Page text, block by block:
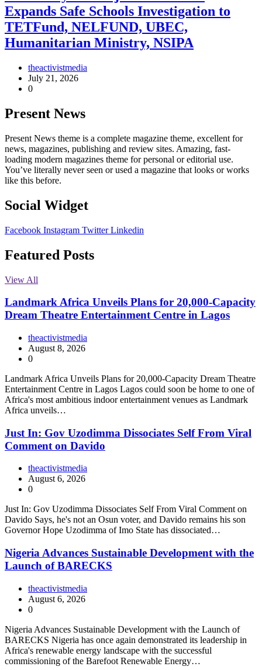
Expands Safe Schools Investigation to
TETFund, NELFUND, UBEC,
Humanitarian Ministry, NSIPA
theactivistmedia
July 21, 2026
0
Present News
Present News theme is a complete magazine theme, excellent for
news, magazines, publishing and review sites. Amazing, fast-
loading modern magazines theme for personal or editorial use.
You’ve literally never seen or used a magazine that looks or works
like this before.
Social Widget
Facebook Instagram Twitter Linkedin
Featured Posts
View All
Landmark Africa Unveils Plans for 20,000-Capacity
Dream Theatre Entertainment Centre in Lagos
theactivistmedia
August 8, 2026
0
Landmark Africa Unveils Plans for 20,000-Capacity Dream Theatre
Entertainment Centre in Lagos Lagos could soon be home to one of
Africa's most ambitious indoor entertainment venues as Landmark
Africa unveils…
Just In: Gov Uzodimma Dissociates Self From Viral
Comment on Davido
theactivistmedia
August 6, 2026
0
Just In: Gov Uzodimma Dissociates Self From Viral Comment on
Davido Says, he's not an Osun voter, and Davido remains his son
Governor Hope Uzodimma of Imo State has dissociated…
Nigeria Advances Sustainable Development with the
Launch of BARECKS
theactivistmedia
August 6, 2026
0
Nigeria Advances Sustainable Development with the Launch of
BARECKS Nigeria has once again demonstrated its leadership in
Africa's renewable energy landscape with the successful
commissioning of the Barefoot Renewable Energy…